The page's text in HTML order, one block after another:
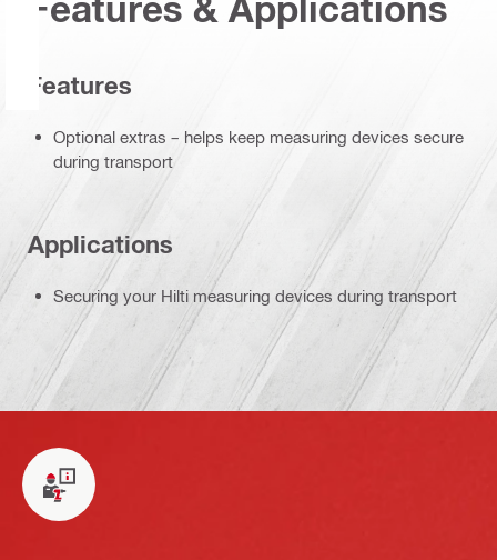
Features
Optional extras – helps keep measuring devices secure
during transport
Applications
Securing your Hilti measuring devices during transport